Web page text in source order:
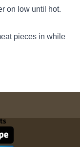
on low until hot.
pieces in while